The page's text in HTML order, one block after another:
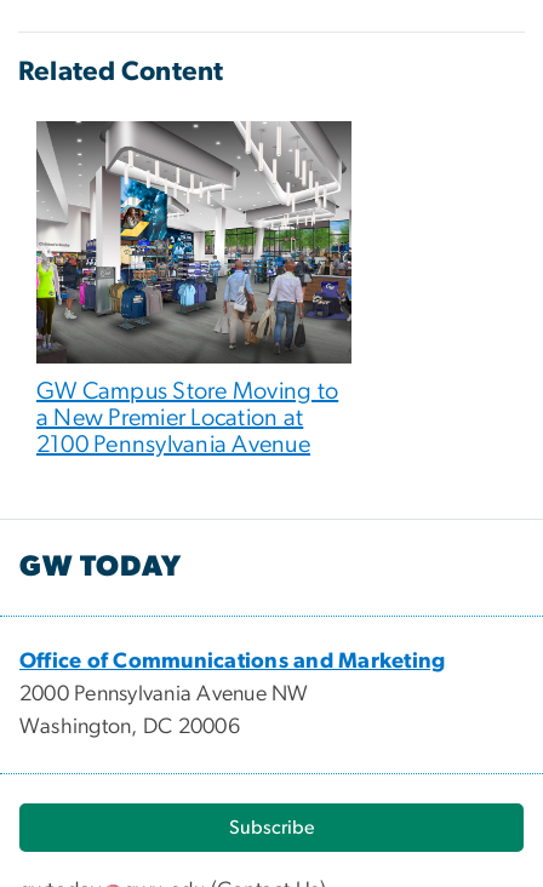
Related Content
GW Campus Store Moving to
a New Premier Location at
2100 Pennsylvania Avenue
GW TODAY
Office of Communications and Marketing
2000 Pennsylvania Avenue NW
Washington, DC 20006
Subscribe